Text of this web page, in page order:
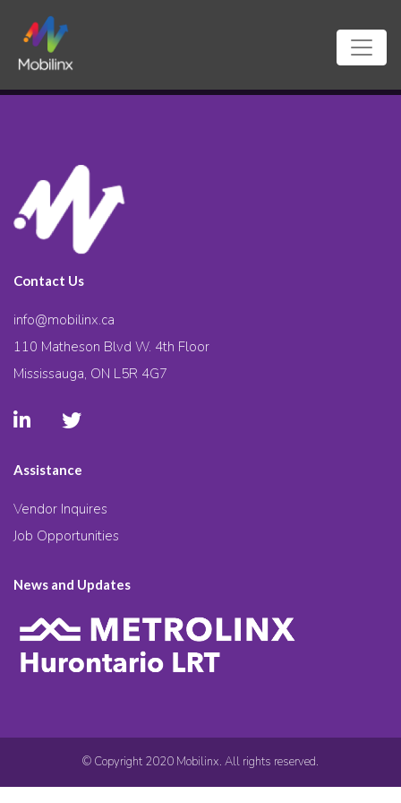
Contact Us
info@mobilinx.ca
110 Matheson Blvd W. 4th Floor
Mississauga, ON L5R 4G7
Assistance
Vendor Inquires
Job Opportunities
News and Updates
© Copyright 2020 Mobilinx. All rights reserved.